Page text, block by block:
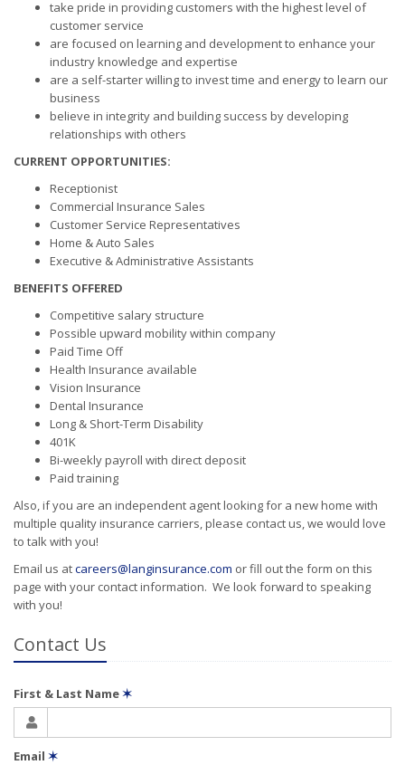
take pride in providing customers with the highest level of
customer service
are focused on learning and development to enhance your
industry knowledge and expertise
are a self-starter willing to invest time and energy to learn our
business
believe in integrity and building success by developing
relationships with others
CURRENT OPPORTUNITIES:
Receptionist
Commercial Insurance Sales
Customer Service Representatives
Home & Auto Sales
Executive & Administrative Assistants
BENEFITS OFFERED
Competitive salary structure
Possible upward mobility within company
Paid Time Off
Health Insurance available
Vision Insurance
Dental Insurance
Long & Short-Term Disability
401K
Bi-weekly payroll with direct deposit
Paid training
Also, if you are an independent agent looking for a new home with
multiple quality insurance carriers, please contact us, we would love
to talk with you!
Email us atcareers@langinsurance.com or fill out the form on this
page with your contact information. We look forward to speaking
with you!
Contact Us
First & Last Name✶
Email ✶